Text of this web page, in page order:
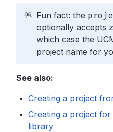
🪅 Fun fact: the
optionally accepts
which case the
project name for
See also:
Creating a project
Creating a project
library